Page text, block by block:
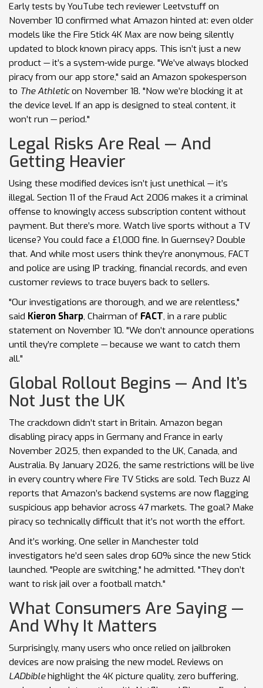
Early tests by YouTube tech reviewer Leetvstuff on
November 10 confirmed what Amazon hinted at: even older
models like the Fire Stick 4K Max are now being silently
updated to block known piracy apps. This isn’t just a new
product — it’s a system-wide purge. "We’ve always blocked
piracy from our app store," said an Amazon spokesperson
to The Athleticon November 18. "Now we’re blocking it at
the device level. If an app is designed to steal content, it
won’t run — period."
Legal Risks Are Real — And
Getting Heavier
Using these modified devices isn’t just unethical — it’s
illegal. Section 11 of the Fraud Act 2006 makes it a criminal
offense to knowingly access subscription content without
payment. But there’s more. Watch live sports without a TV
license? You could face a £1,000 fine. In Guernsey? Double
that. And while most users think they’re anonymous, FACT
and police are using IP tracking, financial records, and even
customer reviews to trace buyers back to sellers.
"Our investigations are thorough, and we are relentless,"
said Kieron Sharp, Chairman of FACT, in a rare public
statement on November 10. "We don’t announce operations
until they’re complete — because we want to catch them
all."
Global Rollout Begins — And It’s
Not Just the UK
The crackdown didn’t start in Britain. Amazon began
disabling piracy apps in Germany and France in early
November 2025, then expanded to the UK, Canada, and
Australia. By January 2026, the same restrictions will be live
in every country where Fire TV Sticks are sold. Tech Buzz AI
reports that Amazon’s backend systems are now flagging
suspicious app behavior across 47 markets. The goal? Make
piracy so technically difficult that it’s not worth the effort.
And it’s working. One seller in Manchester told
investigators he’d seen sales drop 60% since the new Stick
launched. "People are switching," he admitted. "They don’t
want to risk jail over a football match."
What Consumers Are Saying —
And Why It Matters
Surprisingly, many users who once relied on jailbroken
devices are now praising the new model. Reviews on
LADbiblehighlight the 4K picture quality, zero buffering,